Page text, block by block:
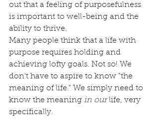
out that a feeling of purposefulness
is important to well-being and the
ability to thrive.
Many people think that a life with
purpose requires holding and
achieving lofty goals. Not so! We
don't have to aspire to know "the
meaning of life." We simply need to
know the meaning in our life, very
specifically.